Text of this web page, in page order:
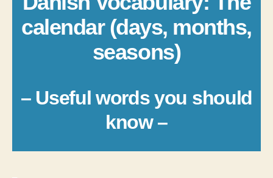
calendar (days, months,
seasons)
– Useful words you should
know –